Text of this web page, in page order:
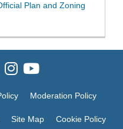
Plan and Zoning
Moderation Policy
Site Map Cookie Policy